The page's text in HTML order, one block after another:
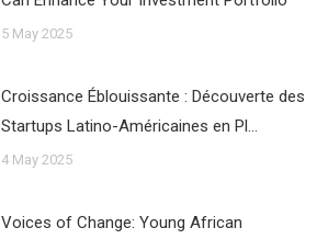
5 May 2025
Croissance Éblouissante : Découverte des
Startups Latino-Américaines en Pl…
4 May 2025
Voices of Change: Young African